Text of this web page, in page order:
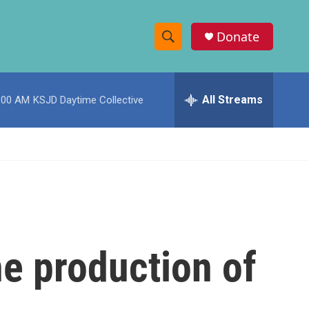
S
h
w
c
e
h
Donate
AM KSJD Daytime Collective All Streams
production of